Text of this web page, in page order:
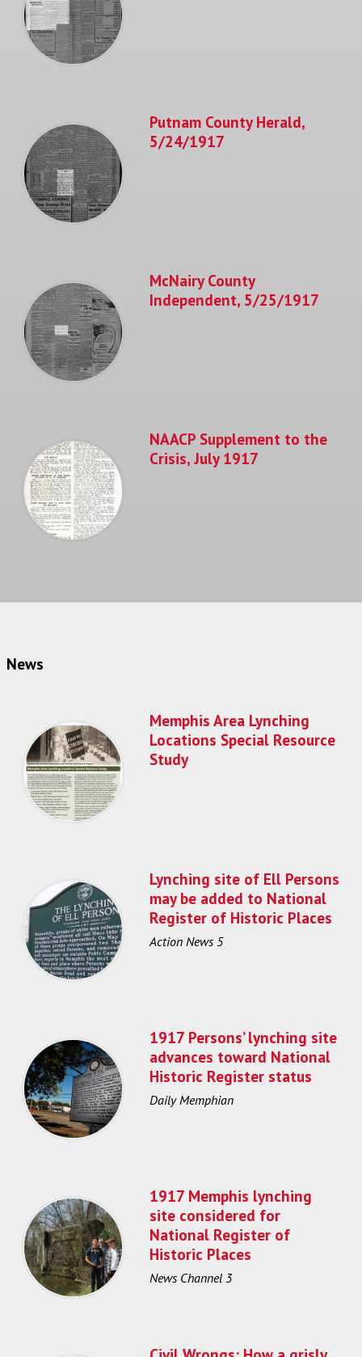
Putnam County Herald,
5/24/1917
McNairy County
Independent, 5/25/1917
NAACP Supplement to the
Crisis, July 1917
News
Memphis Area Lynching
Locations Special Resource
Study
Lynching site of Ell Persons
may be added to National
Register of Historic Places
Action News 5
1917 Persons’ lynching site
advances toward National
Historic Register status
Daily Memphian
1917 Memphis lynching
site considered for
National Register of
Historic Places
News Channel 3